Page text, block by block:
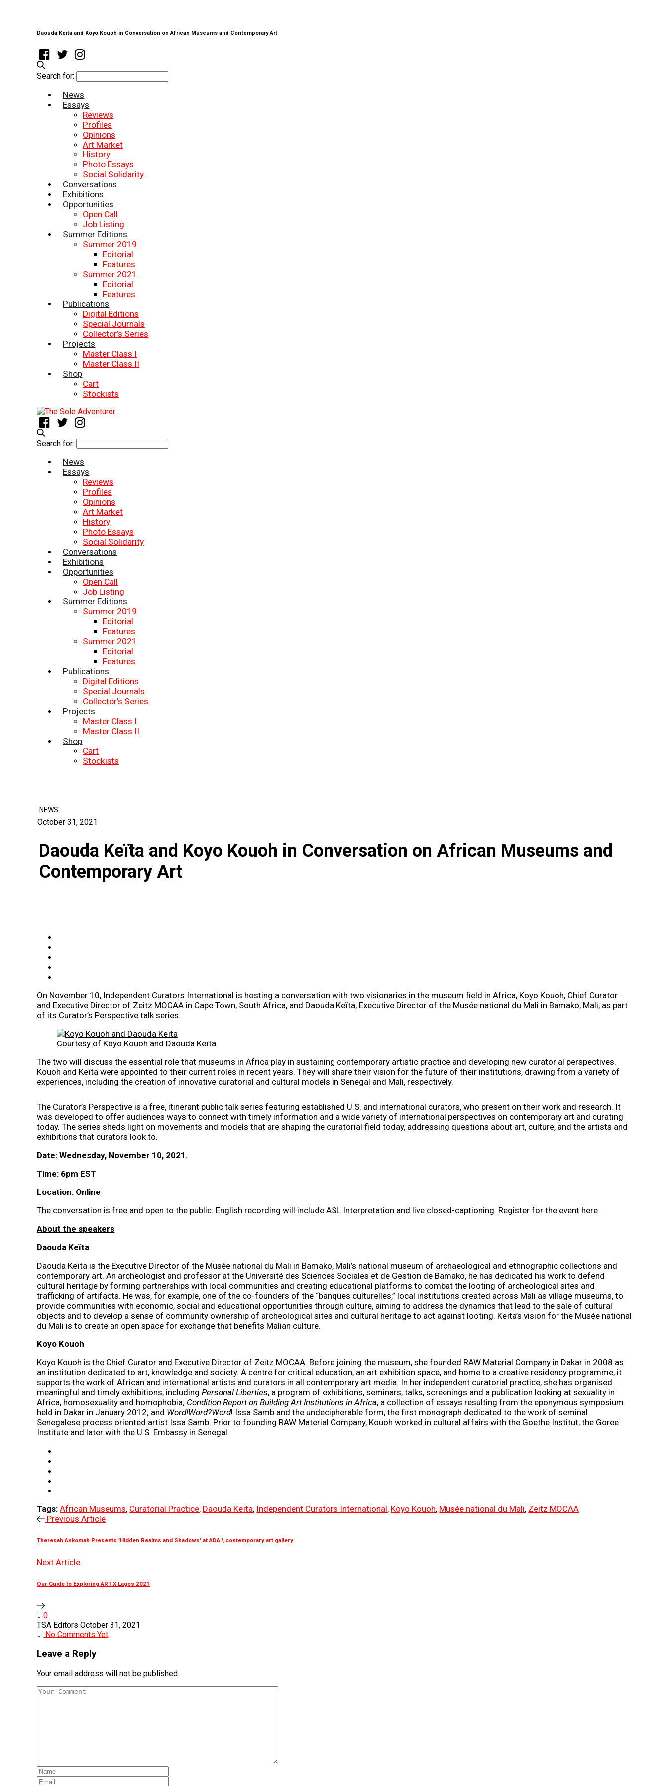
Daouda Keïta and Koyo Kouoh in Conversation on African Museums and Contemporary Art
Search for:
News
Essays
Reviews
Profiles
Opinions
Art Market
History
Photo Essays
Social Solidarity
Conversations
Exhibitions
Opportunities
Open Call
Job Listing
Summer Editions
Summer 2019
Editorial
Features
Summer 2021
Editorial
Features
Publications
Digital Editions
Special Journals
Collector’s Series
Projects
Master Class I
Master Class II
Shop
Cart
Stockists
Search for:
News
Essays
Reviews
Profiles
Opinions
Art Market
History
Photo Essays
Social Solidarity
Conversations
Exhibitions
Opportunities
Open Call
Job Listing
Summer Editions
Summer 2019
Editorial
Features
Summer 2021
Editorial
Features
Publications
Digital Editions
Special Journals
Collector’s Series
Projects
Master Class I
Master Class II
Shop
Cart
Stockists
NEWS
October 31, 2021
Daouda Keïta and Koyo Kouoh in Conversation on African Museums and
Contemporary Art
On November 10, Independent Curators International is hosting a conversation with two visionaries in the museum field in Africa, Koyo Kouoh, Chief Curator
and Executive Director of Zeitz MOCAA in Cape Town, South Africa, and Daouda Keïta, Executive Director of the Musée national du Mali in Bamako, Mali, as part
of its Curator’s Perspective talk series.
Courtesy of Koyo Kouoh and Daouda Keïta.
The two will discuss the essential role that museums in Africa play in sustaining contemporary artistic practice and developing new curatorial perspectives.
Kouoh and Keïta were appointed to their current roles in recent years. They will share their vision for the future of their institutions, drawing from a variety of
experiences, including the creation of innovative curatorial and cultural models in Senegal and Mali, respectively.
The Curator’s Perspective is a free, itinerant public talk series featuring established U.S. and international curators, who present on their work and research. It
was developed to offer audiences ways to connect with timely information and a wide variety of international perspectives on contemporary art and curating
today. The series sheds light on movements and models that are shaping the curatorial field today, addressing questions about art, culture, and the artists and
exhibitions that curators look to.
Date: Wednesday, November 10, 2021.
Time: 6pm EST
Location: Online
The conversation is free and open to the public. English recording will include ASL Interpretation and live closed-captioning. Register for the event here.
About the speakers
Daouda Keïta
Daouda Keïta is the Executive Director of the Musée national du Mali in Bamako, Mali’s national museum of archaeological and ethnographic collections and
contemporary art. An archeologist and professor at the Université des Sciences Sociales et de Gestion de Bamako, he has dedicated his work to defend
cultural heritage by forming partnerships with local communities and creating educational platforms to combat the looting of archeological sites and
trafficking of artifacts. He was, for example, one of the co-founders of the “banques culturelles,” local institutions created across Mali as village museums, to
provide communities with economic, social and educational opportunities through culture, aiming to address the dynamics that lead to the sale of cultural
objects and to develop a sense of community ownership of archeological sites and cultural heritage to act against looting. Keïta’s vision for the Musée national
du Mali is to create an open space for exchange that benefits Malian culture.
Koyo Kouoh
Koyo Kouoh is the Chief Curator and Executive Director of Zeitz MOCAA. Before joining the museum, she founded RAW Material Company in Dakar in 2008 as
an institution dedicated to art, knowledge and society. A centre for critical education, an art exhibition space, and home to a creative residency programme, it
supports the work of African and international artists and curators in all contemporary art media. In her independent curatorial practice, she has organised
meaningful and timely exhibitions, includingPersonal Liberties, a program of exhibitions, seminars, talks, screenings and a publication looking at sexuality in
Africa, homosexuality and homophobia; Condition Report on Building Art Institutions in Africa, a collection of essays resulting from the eponymous symposium
held in Dakar in January 2012; and Word!Word?Word! Issa Samb and the undecipherable form, the first monograph dedicated to the work of seminal
Senegalese process oriented artist Issa Samb. Prior to founding RAW Material Company, Kouoh worked in cultural affairs with the Goethe Institut, the Goree
Institute and later with the U.S. Embassy in Senegal.
Tags: African Museums, Curatorial Practice, Daouda Keïta, Independent Curators International, Koyo Kouoh, Musée national du Mali, Zeitz MOCAA
Previous Article
Theresah Ankomah Presents 'Hidden Realms and Shadows' at ADA \ contemporary art gallery
Next Article
Our Guide to Exploring ART X Lagos 2021
0
TSA Editors October 31, 2021
No Comments Yet
Leave a Reply
Your email address will not be published.